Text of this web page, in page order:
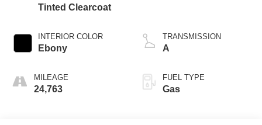
Tinted Clearcoat
INTERIOR COLOR
Ebony
MILEAGE
24,763
TRANSMISSION
A
FUEL TYPE
Gas